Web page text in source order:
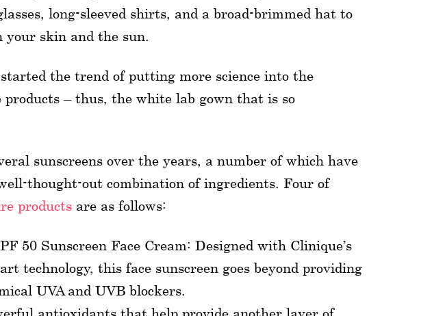
long-sleeved shirts, and a broad-brimmed hat to
your skin and the sun.
the trend of putting more science into the
– thus, the white lab gown that is so
sunscreens over the years, a number of which have
thought-out combination of ingredients. Four of
products are as follows:
50 Sunscreen Face Cream: Designed with Clinique’s
technology, this face sunscreen goes beyond providing
UVA and UVB blockers.